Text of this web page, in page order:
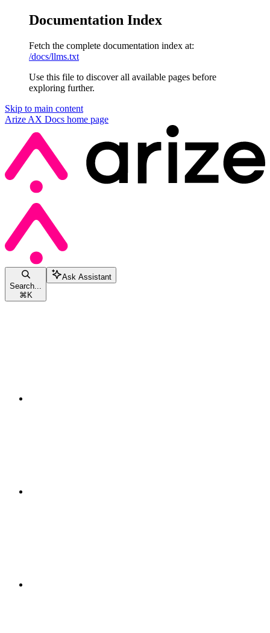
Documentation Index
Fetch the complete documentation index at:
/docs/llms.txt
Use this file to discover all available pages before
exploring further.
Skip to main content
Arize AX Docs home page
Search...
⌘K
Ask Assistant